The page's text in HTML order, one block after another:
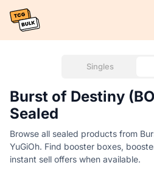
Singles
Burst of Destiny
Sealed
Browse all sealed products from
YuGiOh. Find booster boxes,
instant sell offers when available.